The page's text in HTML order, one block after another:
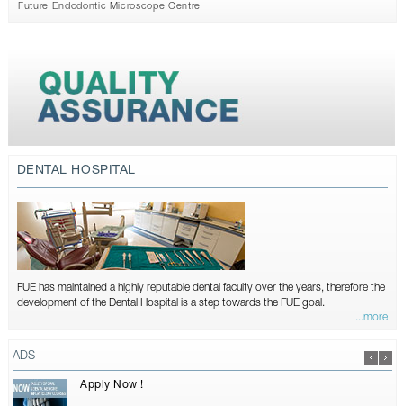
Future Endodontic Microscope Centre
DENTAL HOSPITAL
FUE has maintained a highly reputable dental faculty over the years, therefore the
development of the Dental Hospital is a step towards the FUE goal.
...more
ADS
Apply Now !